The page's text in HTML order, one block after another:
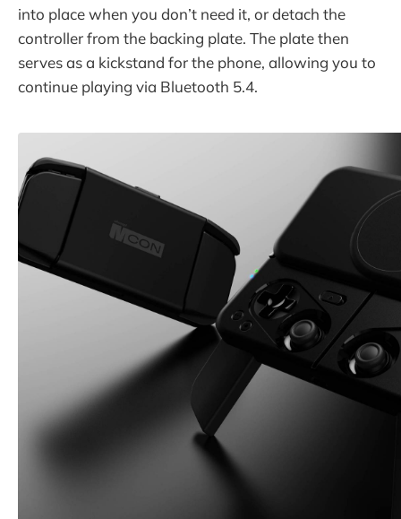
into place when you don’t need it, or detach the
controller from the backing plate. The plate then
serves as a kickstand for the phone, allowing you to
continue playing via Bluetooth 5.4.